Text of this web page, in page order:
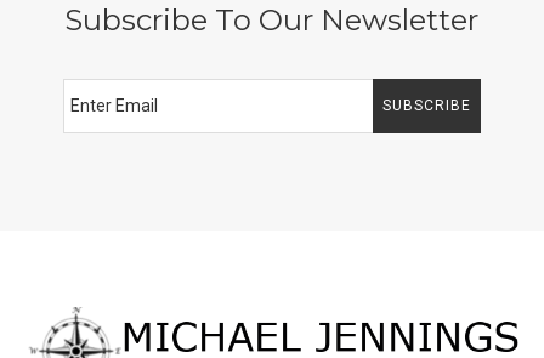
Subscribe To Our Newsletter
SUBSCRIBE